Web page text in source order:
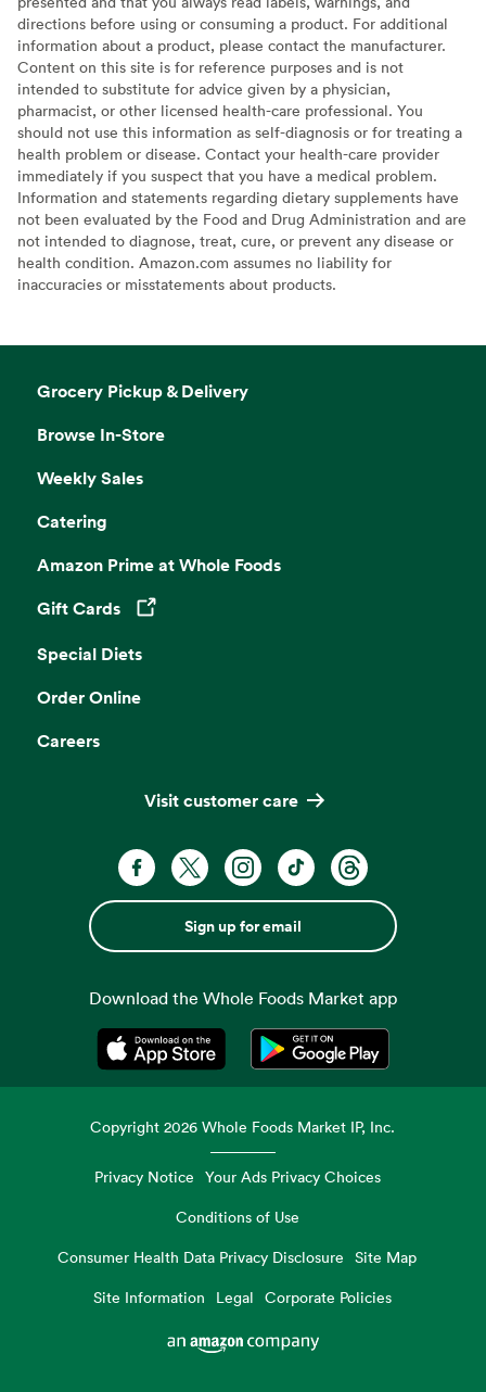
directions before using or consuming a product. For additional
information about a product, please contact the manufacturer.
Content on this site is for reference purposes and is not
intended to substitute for advice given by a physician,
pharmacist, or other licensed health-care professional. You
should not use this information as self-diagnosis or for treating a
health problem or disease. Contact your health-care provider
immediately if you suspect that you have a medical problem.
Information and statements regarding dietary supplements have
not been evaluated by the Food and Drug Administration and are
not intended to diagnose, treat, cure, or prevent any disease or
health condition. Amazon.com assumes no liability for
inaccuracies or misstatements about products.
Grocery Pickup & Delivery
Browse In-Store
Weekly Sales
Catering
Amazon Prime at Whole Foods
Gift Cards
Opens in a new tab
Special Diets
Order Online
Careers
Visit customer care
Sign up for email
Download the Whole Foods Market app
Opens in a new tabOpens in a new tab
Copyright2026 Whole Foods Market IP, Inc.
Privacy Notice Your Ads Privacy Choices
Conditions of Use
Consumer Health Data Privacy Disclosure
Site Map
Site Information
Legal Corporate Policies